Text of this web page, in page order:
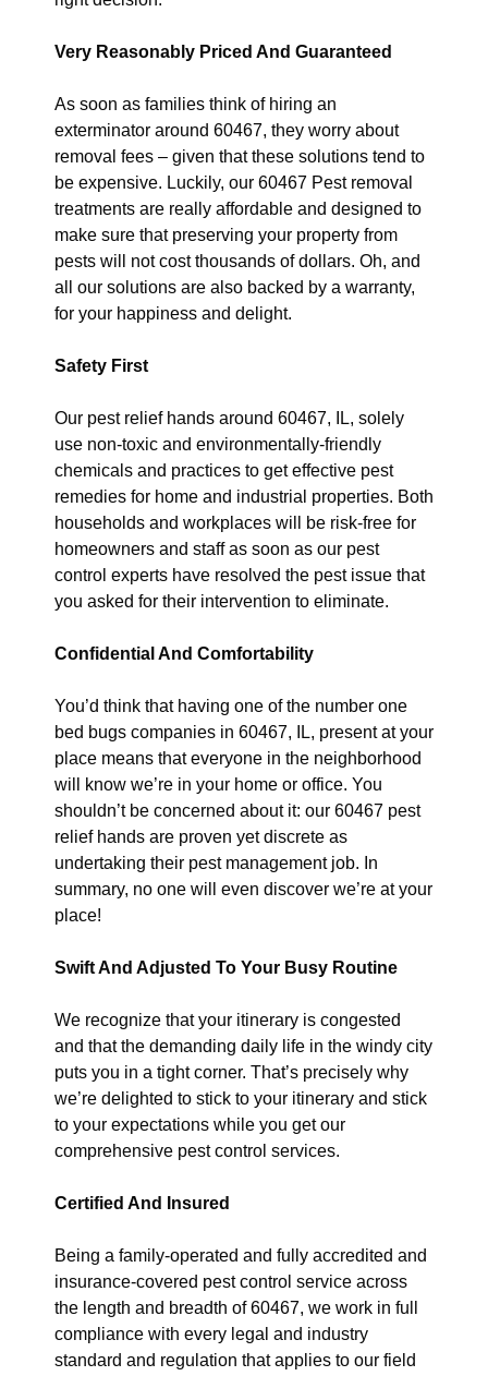
Very Reasonably Priced And Guaranteed
As soon as families think of hiring an
exterminator around 60467, they worry about
removal fees – given that these solutions tend to
be expensive. Luckily, our 60467 Pest removal
treatments are really affordable and designed to
make sure that preserving your property from
pests will not cost thousands of dollars. Oh, and
all our solutions are also backed by a warranty,
for your happiness and delight.
Safety First
Our pest relief hands around 60467, IL, solely
use non-toxic and environmentally-friendly
chemicals and practices to get effective pest
remedies for home and industrial properties. Both
households and workplaces will be risk-free for
homeowners and staff as soon as our pest
control experts have resolved the pest issue that
you asked for their intervention to eliminate.
Confidential And Comfortability
You’d think that having one of the number one
bed bugs companies in 60467, IL, present at your
place means that everyone in the neighborhood
will know we’re in your home or office. You
shouldn’t be concerned about it: our 60467 pest
relief hands are proven yet discrete as
undertaking their pest management job. In
summary, no one will even discover we’re at your
place!
Swift And Adjusted To Your Busy Routine
We recognize that your itinerary is congested
and that the demanding daily life in the windy city
puts you in a tight corner. That’s precisely why
we’re delighted to stick to your itinerary and stick
to your expectations while you get our
comprehensive pest control services.
Certified And Insured
Being a family-operated and fully accredited and
insurance-covered pest control service across
the length and breadth of 60467, we work in full
compliance with every legal and industry
standard and regulation that applies to our field